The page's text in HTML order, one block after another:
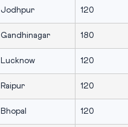
Jodhpur 120
Gandhinagar 180
Lucknow 120
Raipur 120
Bhopal 120